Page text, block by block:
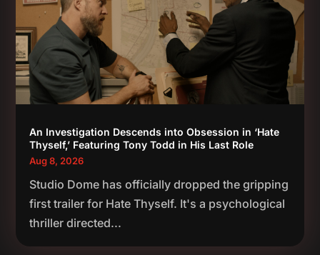
An Investigation Descends into Obsession in ‘Hate
Thyself,’ Featuring Tony Todd in His Last Role
Aug 8, 2026
Studio Dome has officially dropped the gripping
first trailer for Hate Thyself. It's a psychological
thriller directed...